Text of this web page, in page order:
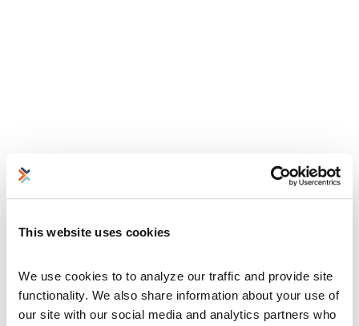
This website uses cookies
We use cookies to to analyze our traffic and provide site
functionality. We also share information about your use of
our site with our social media and analytics partners who